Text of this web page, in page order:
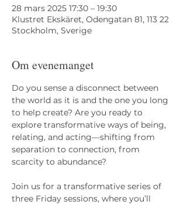
28 mars 2025 17:30 – 19:30
Klustret Ekskäret, Odengatan 81, 113 22
Stockholm, Sverige
Om evenemanget
Do you sense a disconnect between
the world as it is and the one you long
to help create? Are you ready to
explore transformative ways of being,
relating, and acting—shifting from
separation to connection, from
scarcity to abundance?
Join us for a transformative series of
three Friday sessions, where you’ll